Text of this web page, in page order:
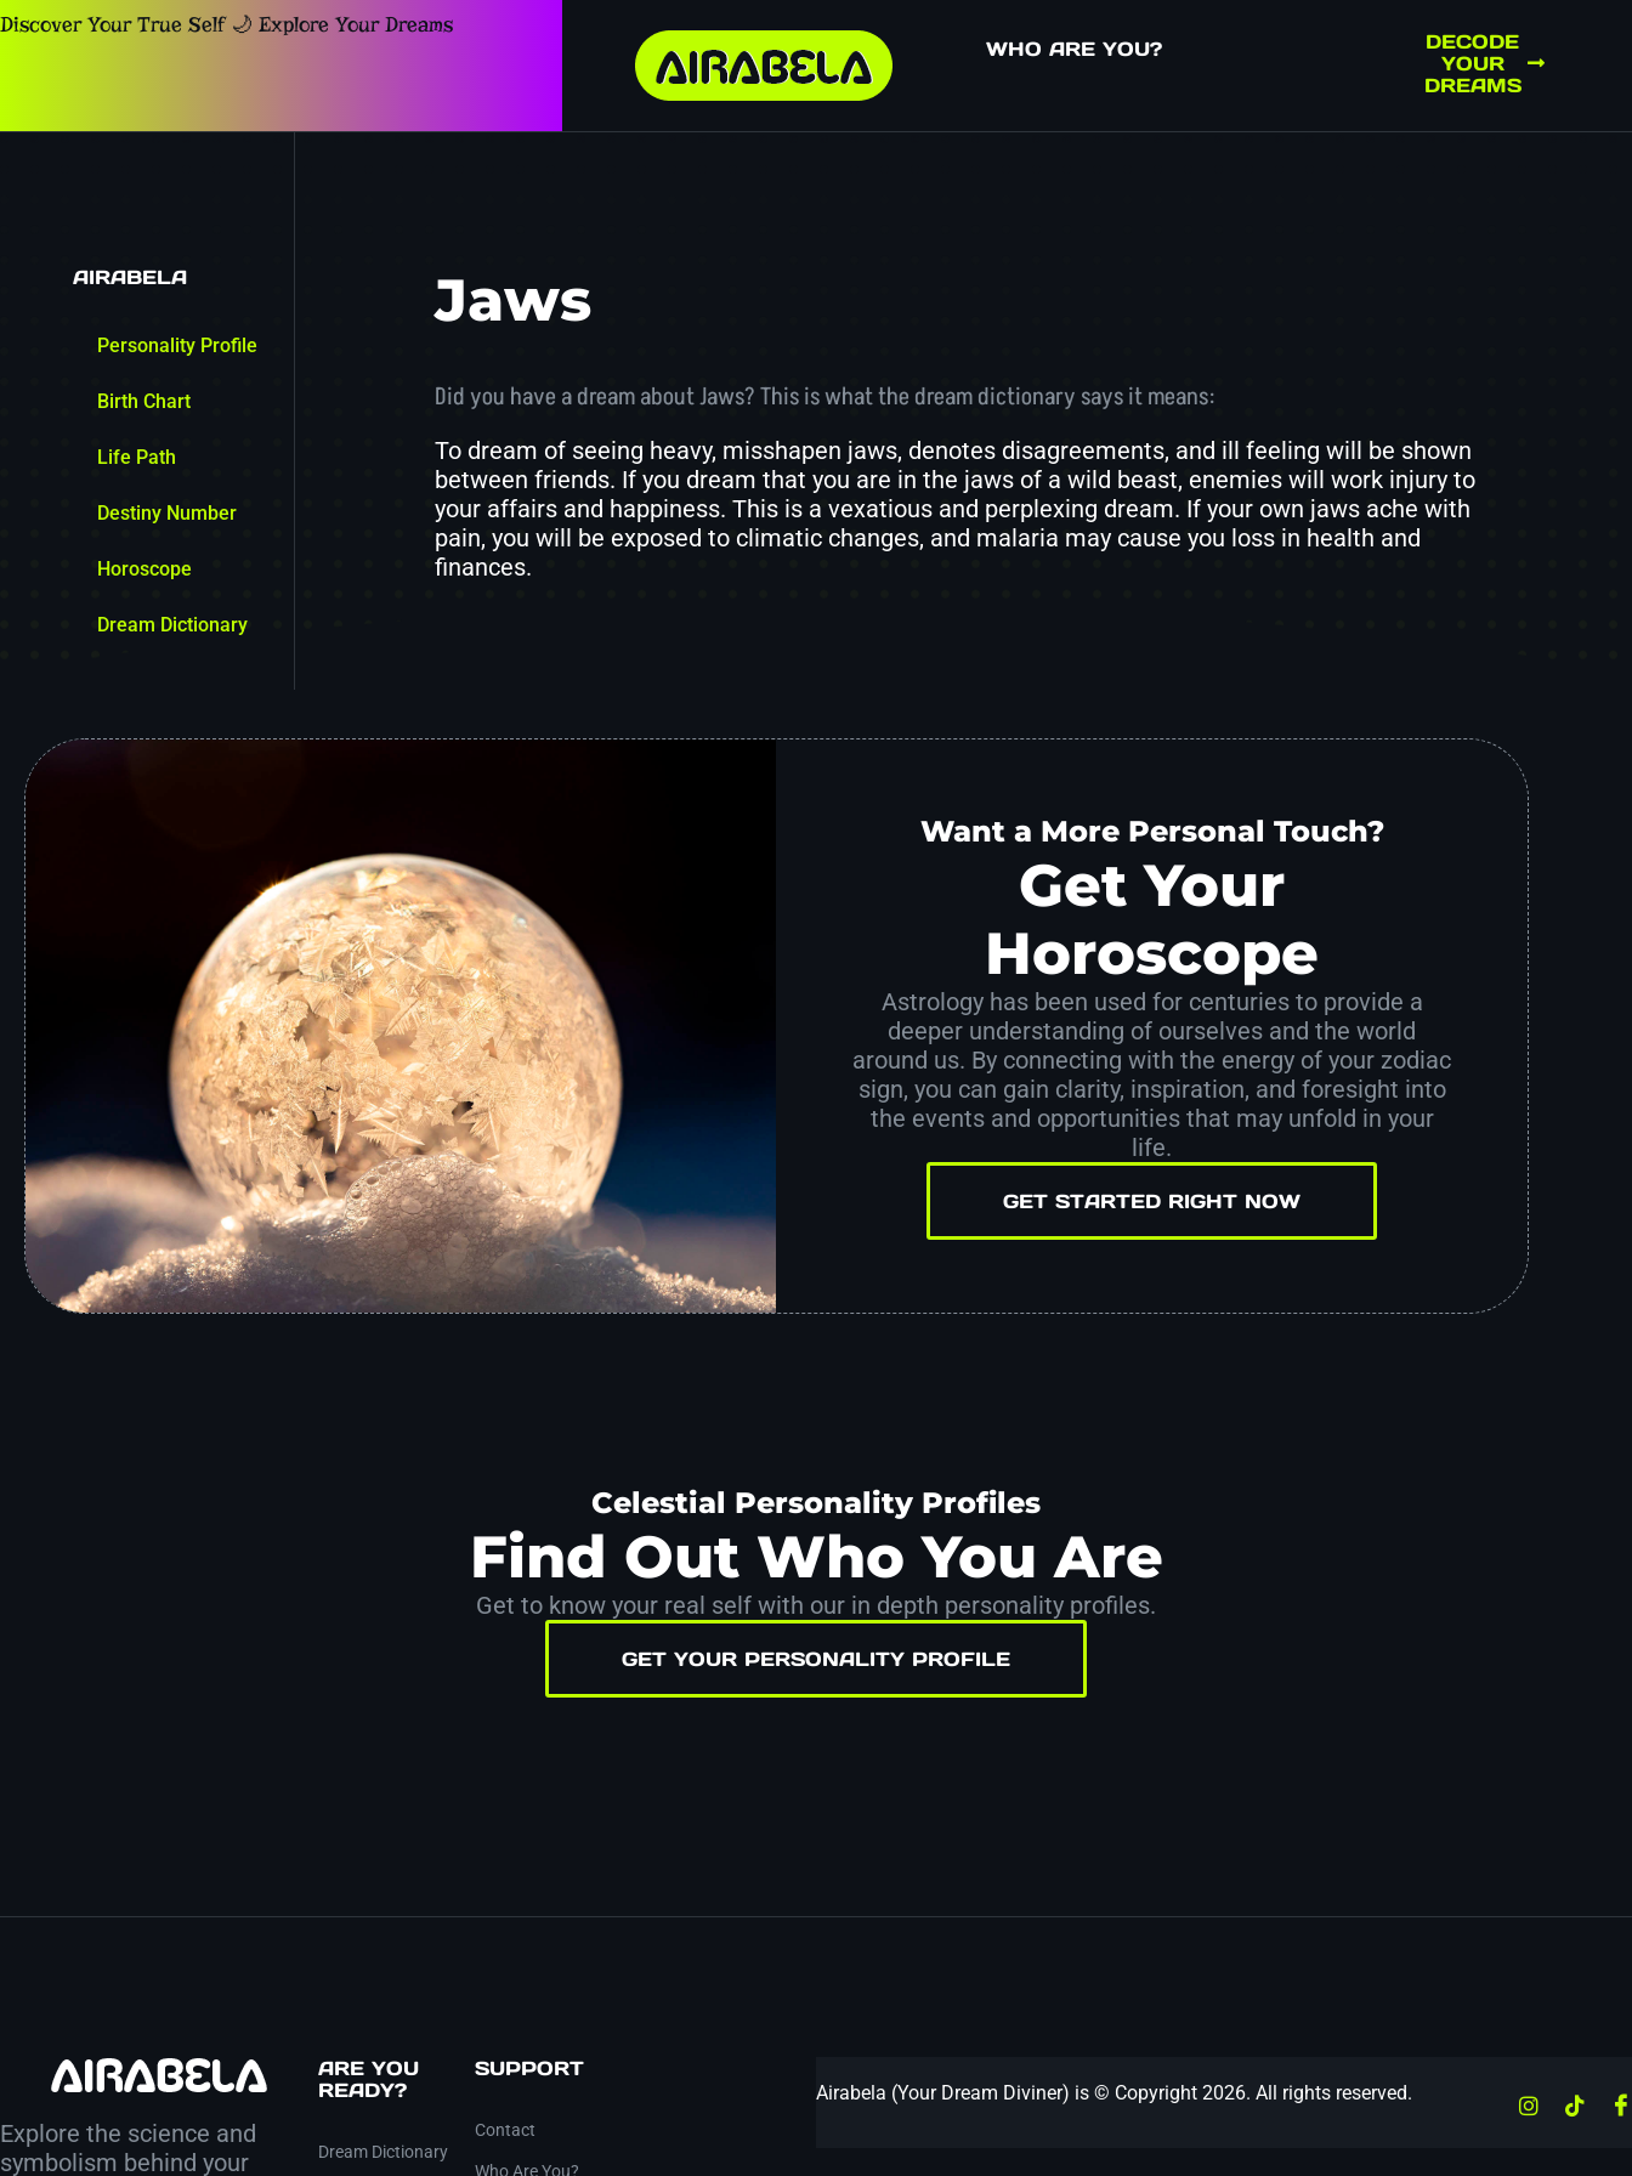
Discover Your True Self 🌙 Explore Your Dreams
WHO ARE YOU?
DECODE
YOUR
DREAMS
AIRABELA
Personality Profile
Birth Chart
Life Path
Destiny Number
Horoscope
Dream Dictionary
Jaws
Did you have a dream about Jaws? This is what the dream dictionary says it means:
To dream of seeing heavy, misshapen jaws, denotes disagreements, and ill feeling will be shown
between friends. If you dream that you are in the jaws of a wild beast, enemies will work injury to
your affairs and happiness. This is a vexatious and perplexing dream. If your own jaws ache with
pain, you will be exposed to climatic changes, and malaria may cause you loss in health and
finances.
Want a More Personal Touch?
Get Your
Horoscope
Astrology has been used for centuries to provide a
deeper understanding of ourselves and the world
around us. By connecting with the energy of your zodiac
sign, you can gain clarity, inspiration, and foresight into
the events and opportunities that may unfold in your
life.
GET STARTED RIGHT NOW
Celestial Personality Profiles
Find Out Who You Are
Get to know your real self with our in depth personality profiles.
GET YOUR PERSONALITY PROFILE
Explore the science and
symbolism behind your
ARE YOU
READY?
Dream Dictionary
SUPPORT
Contact
Who Are You?
Airabela (Your Dream Diviner) is © Copyright 2026. All rights reserved.